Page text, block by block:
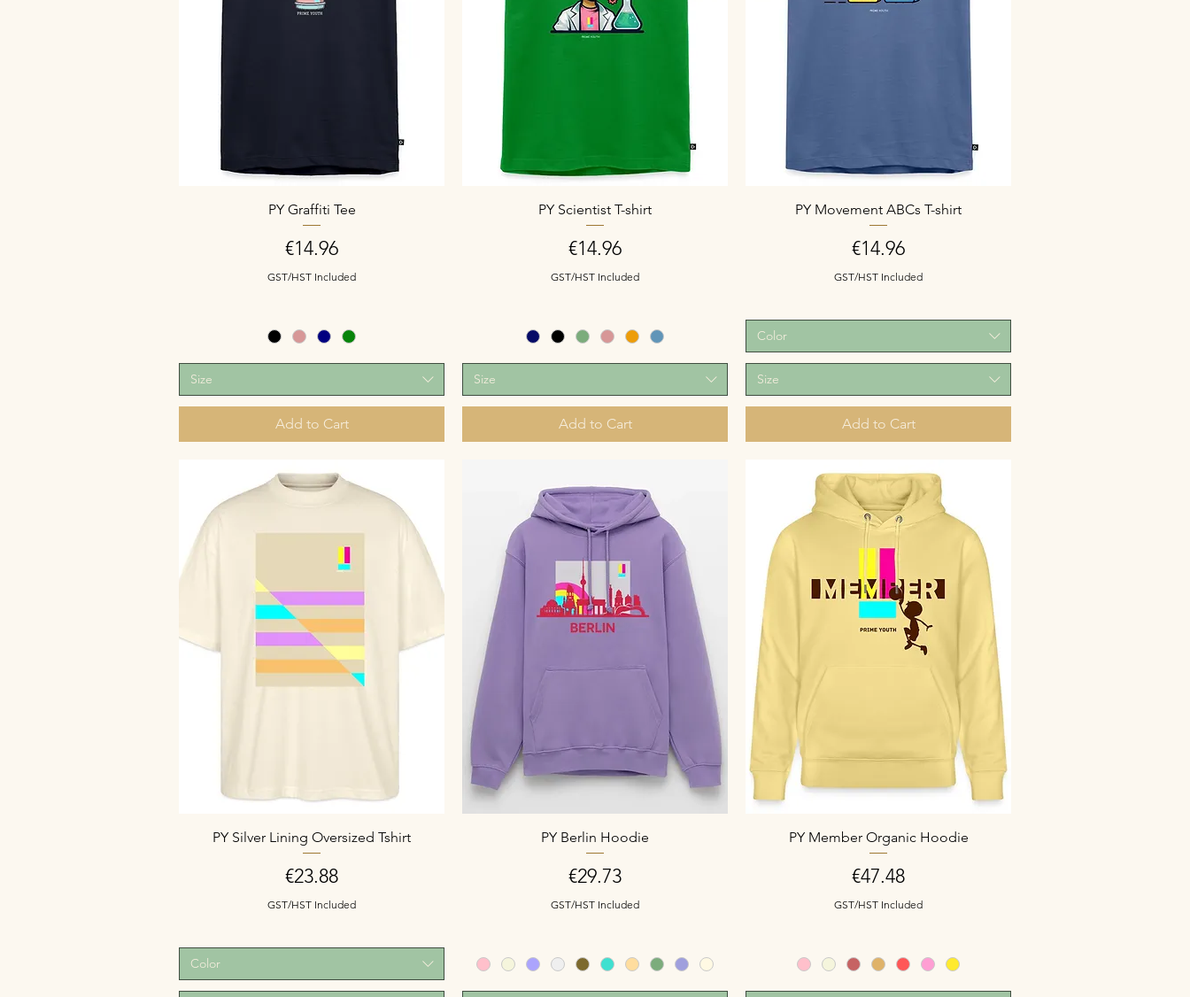
PY Graffiti Tee
Price
€14.96
GST/HST Included
Size
Add to Cart
PY Scientist T-shirt
Price
€14.96
GST/HST Included
Size
Add to Cart
PY Movement ABCs T-shirt
Price
€14.96
GST/HST Included
Color
Size
Add to Cart
PY Silver Lining Oversized Tshirt
Price
€23.88
GST/HST Included
Color
PY Berlin Hoodie
Price
€29.73
GST/HST Included
PY Member Organic Hoodie
Price
€47.48
GST/HST Included